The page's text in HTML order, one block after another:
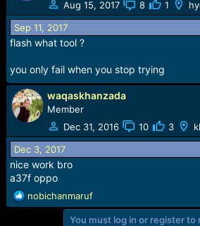
Aug 15, 2017
8 1
Sep 11, 2017
flash what tool ?
you only fail when you stop trying
waqaskhanzada
Member
Dec 31, 2016
10 3
Dec 3, 2017
nice work bro
a37f oppo
R
e
nobichanmaruf
You must log in or register to